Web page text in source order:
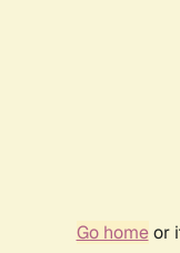
Go homeor